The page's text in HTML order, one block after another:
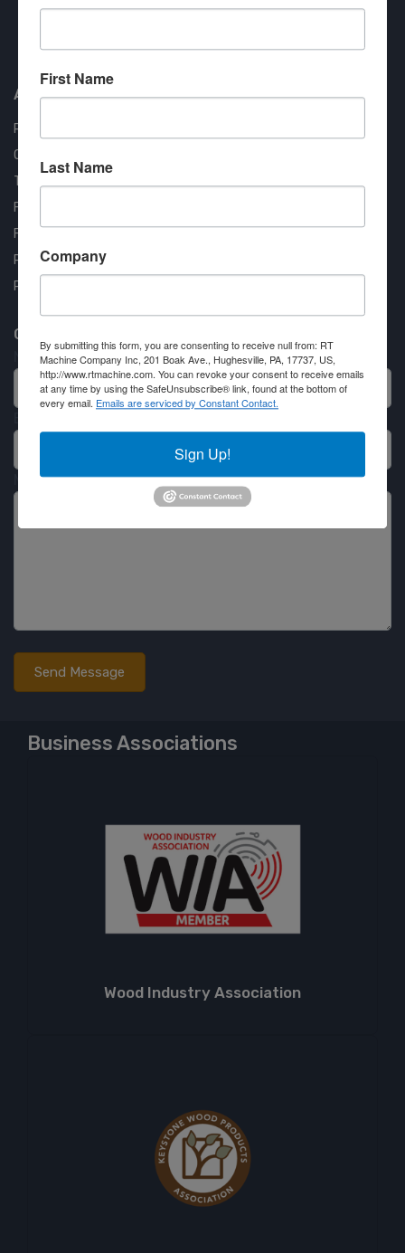
About us
RT Machine
Quality Assurance
Testimonials
FAQ
Financing Available
Privacy Policy
Partner Login
Contact RT Machine
Name
Message
Business Associations
Wood Industry Association
First Name
Last Name
Company
By submitting this form, you are consenting to receive null from: RT
Machine Company Inc, 201 Boak Ave., Hughesville, PA, 17737, US,
http://www.rtmachine.com. You can revoke your consent to receive emails
at any time by using the SafeUnsubscribe® link, found at the bottom of
every email. Emails are serviced by Constant Contact.
Sign Up!